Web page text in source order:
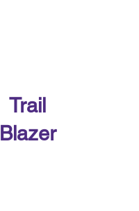
Trail
Blazer